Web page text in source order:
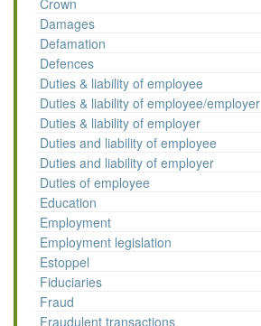
Crown
Damages
Defamation
Defences
Duties & liability of employee
Duties & liability of employee/employer
Duties & liability of employer
Duties and liability of employee
Duties and liability of employer
Duties of employee
Education
Employment
Employment legislation
Estoppel
Fiduciaries
Fraud
Fraudulent transactions